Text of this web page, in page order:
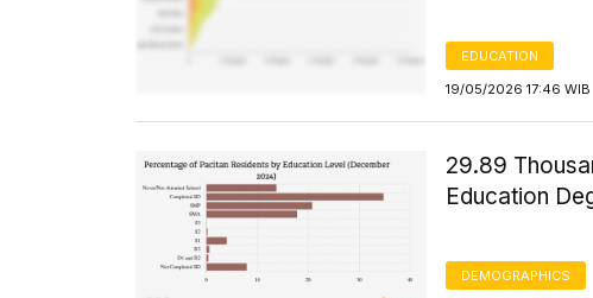
EDUCATION
19/05/2026 17:46 WIB
29.89
Education
DEMOGRAPHICS